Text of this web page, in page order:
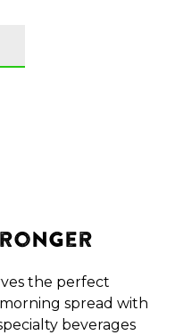
the perfect
spread with
beverages